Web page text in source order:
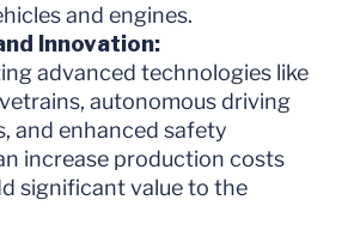
and engines.
Innovation:
advanced technologies like
autonomous driving
and enhanced safety
increase production costs
significant value to the